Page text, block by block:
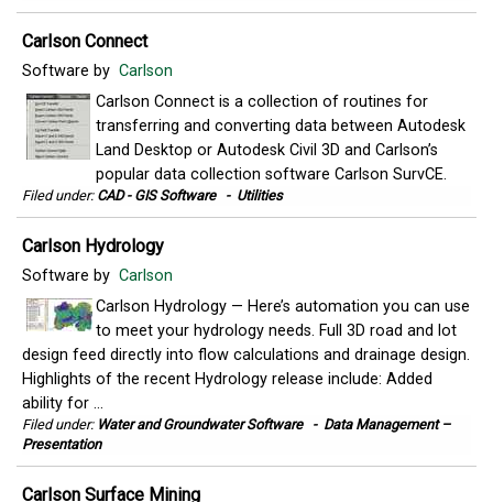
Carlson Connect
Software by Carlson
Carlson Connect is a collection of routines for
transferring and converting data between Autodesk
Land Desktop or Autodesk Civil 3D and Carlson’s
popular data collection software Carlson SurvCE.
Filed under: CAD - GIS Software - Utilities
Carlson Hydrology
Software by Carlson
Carlson Hydrology — Here’s automation you can use
to meet your hydrology needs. Full 3D road and lot
design feed directly into flow calculations and drainage design.
Highlights of the recent Hydrology release include: Added
ability for ...
Filed under: Water and Groundwater Software - Data Management –
Presentation
Carlson Surface Mining